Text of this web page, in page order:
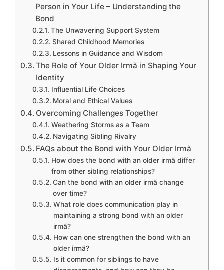
Person in Your Life – Understanding the
Bond
The Unwavering Support System
Shared Childhood Memories
Lessons in Guidance and Wisdom
The Role of Your Older Irmã in Shaping Your
Identity
Influential Life Choices
Moral and Ethical Values
Overcoming Challenges Together
Weathering Storms as a Team
Navigating Sibling Rivalry
FAQs about the Bond with Your Older Irmã
How does the bond with an older irmã differ
from other sibling relationships?
Can the bond with an older irmã change
over time?
What role does communication play in
maintaining a strong bond with an older
irmã?
How can one strengthen the bond with an
older irmã?
Is it common for siblings to have